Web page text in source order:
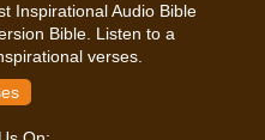
Inspirational Audio Bible
Bible. Listen to a
verses.